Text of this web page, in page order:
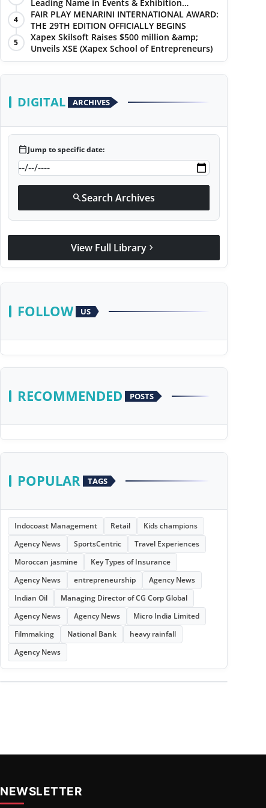
Leading Name in Events & Exhibition
Management
4
FAIR PLAY MENARINI INTERNATIONAL AWARD:
THE 29TH EDITION OFFICIALLY BEGINS
5
Xapex Skilsoft Raises $500 million &amp;
Unveils XSE (Xapex School of Entrepreneurs)
DIGITAL ARCHIVES
calendar_todayJump to specific date:
searchSearch Archives
View Full Library chevron_right
FOLLOW US
RECOMMENDED POSTS
POPULAR TAGS
Indocoast Management Retail
Kids champions
Agency News
SportsCentric
Travel Experiences
Moroccan jasmine
Key Types of Insurance
Agency News
entrepreneurship
Agency News
Indian Oil
Managing Director of CG Corp Global
Agency News
Agency News
Micro India Limited
Filmmaking
National Bank
heavy rainfall
Agency News
NEWSLETTER